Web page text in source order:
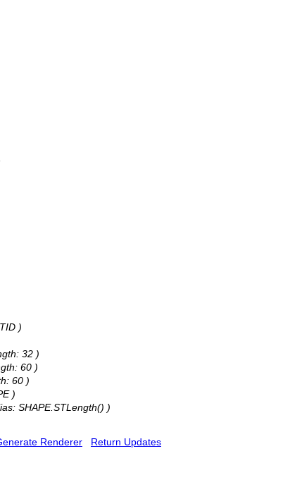
)
32 )
60 )
60 )
)
SHAPE.STLength() )
Renderer
Return Updates